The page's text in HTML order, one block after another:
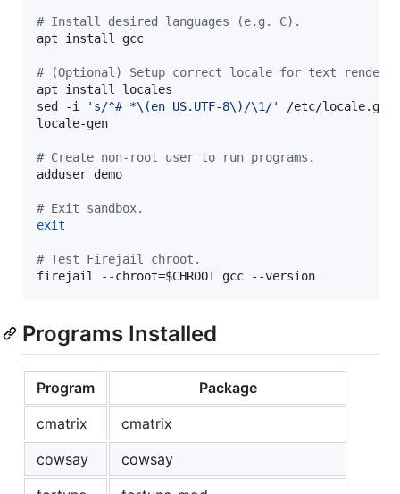
# Install desired languages (e.g. C).
apt install gcc
# (Optional) Setup correct locale for text
apt install locales
sed -i
' s/^# *\(en_US.UTF-8\)/\1/'
/etc/locale.gen
locale-gen
# Create non-root user to run programs.
adduser demo
# Exit sandbox.
exit
# Test Firejail chroot.
firejail --chroot=$CHROOT gcc --version
Programs Installed
Program
Package
cmatrix
cmatrix
cowsay
cowsay